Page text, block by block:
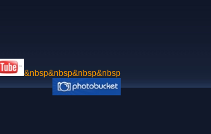
&nbsp&nbsp&nbsp&nbsp